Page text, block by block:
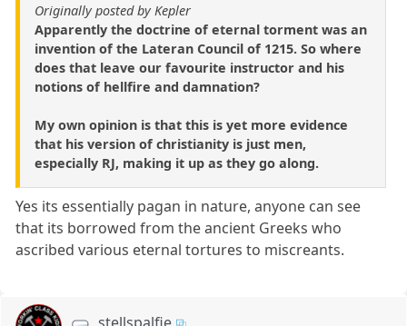
Originally posted by Kepler
Apparently the doctrine of eternal torment was an
invention of the Lateran Council of 1215. So where
does that leave our favourite instructor and his
notions of hellfire and damnation?
My own opinion is that this is yet more evidence
that his version of christianity is just men,
especially RJ, making it up as they go along.
Yes its essentially pagan in nature, anyone can see
that its borrowed from the ancient Greeks who
ascribed various eternal tortures to miscreants.